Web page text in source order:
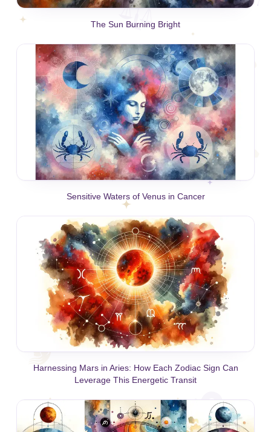
The Sun Burning Bright
Sensitive Waters of Venus in Cancer
Harnessing Mars in Aries: How Each Zodiac Sign Can
Leverage This Energetic Transit